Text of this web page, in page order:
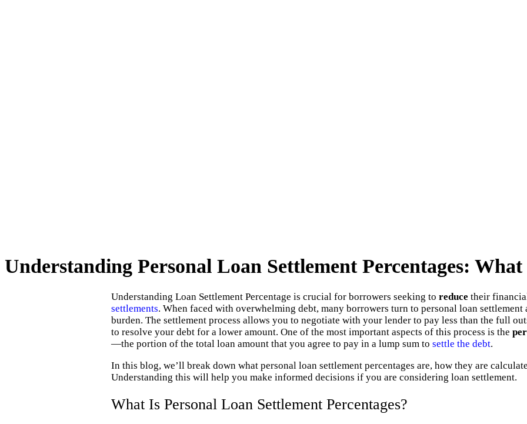
Understanding Personal Loan Settlement Percentages:
Understanding Loan Settlement Percentage is crucial for borrowers seeking to reduce their
settlements. When faced with overwhelming debt, many borrowers turn to personal loan
burden. The settlement process allows you to negotiate with your lender to pay less than the full
to resolve your debt for a lower amount. One of the most important aspects of this process is the
—the portion of the total loan amount that you agree to pay in a lump sum to settle the debt.
In this blog, we’ll break down what personal loan settlement percentages are, how they are
Understanding this will help you make informed decisions if you are considering loan settlement.
What Is Personal Loan Settlement Percentages?